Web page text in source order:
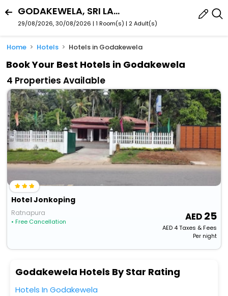
GODAKEWELA, SRI LANKA
29/08/2026, 30/08/2026 | 1 Room(s) | 2 Adult(s)
Home Hotels Hotels in Godakewela
Book Your Best Hotels in Godakewela
4 Properties Available
Hotel Jonkoping
Ratnapura
• Free Cancellation 25
AED4Taxes & Fees
Per night
Godakewela Hotels By Star Rating
Hotels In Godakewela